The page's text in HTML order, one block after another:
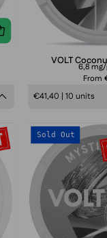
VOLT
6,8
From
€41,40 | 10 units
Sold Out